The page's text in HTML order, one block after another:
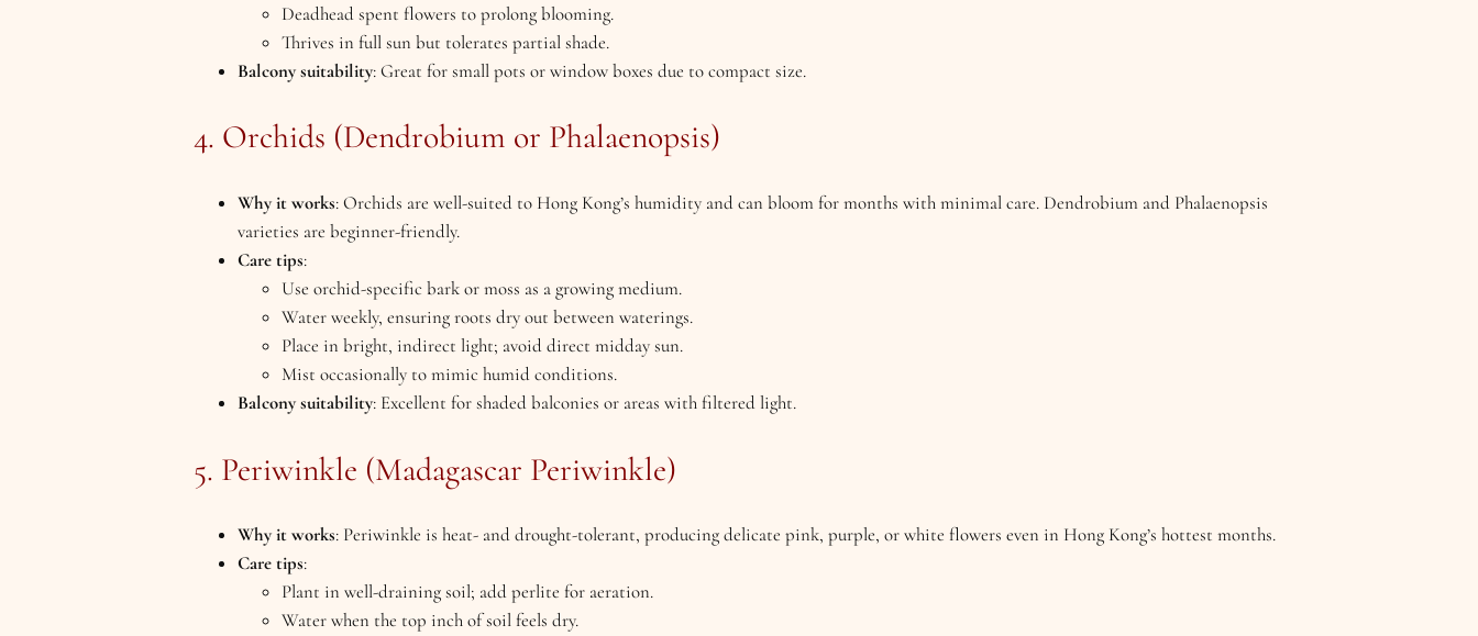
Deadhead spent flowers to prolong blooming.
Thrives in full sun but tolerates partial shade.
Balcony suitability: Great for small pots or window boxes due to compact size.
4. Orchids (Dendrobium or Phalaenopsis)
Why it works: Orchids are well-suited to Hong Kong’s humidity and can bloom for months with minimal care. Dendrobium and Phalaenopsis
varieties are beginner-friendly.
Care tips:
Use orchid-specific bark or moss as a growing medium.
Water weekly, ensuring roots dry out between waterings.
Place in bright, indirect light; avoid direct midday sun.
Mist occasionally to mimic humid conditions.
Balcony suitability: Excellent for shaded balconies or areas with filtered light.
5. Periwinkle (Madagascar Periwinkle)
Why it works: Periwinkle is heat- and drought-tolerant, producing delicate pink, purple, or white flowers even in Hong Kong’s hottest months.
Care tips:
Plant in well-draining soil; add perlite for aeration.
Water when the top inch of soil feels dry.